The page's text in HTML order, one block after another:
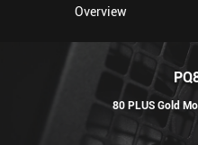
Overview
80 PLUS Gold